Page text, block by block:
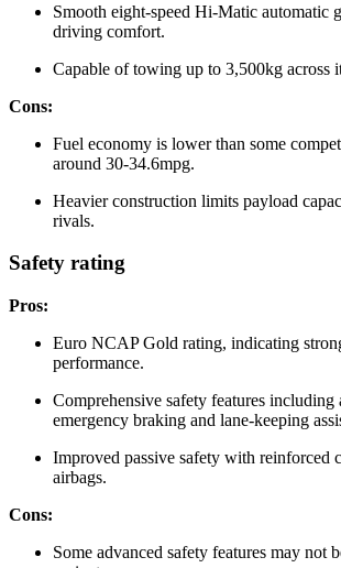
Smooth eight-speed Hi-Matic automatic
driving comfort.
Capable of towing up to 3,500kg across
Cons:
Fuel economy is lower than some
around 30-34.6mpg.
Heavier construction limits payload
rivals.
Safety rating
Pros:
Euro NCAP Gold rating, indicating
performance.
Comprehensive safety features including
emergency braking and lane-keeping
Improved passive safety with reinforced
airbags.
Cons:
Some advanced safety features may not